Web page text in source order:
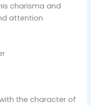
charisma and
attention
the character of